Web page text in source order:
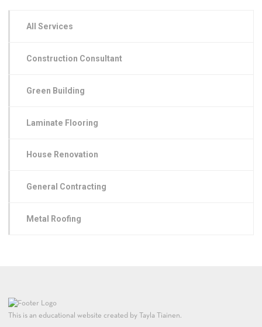
All Services
Construction Consultant
Green Building
Laminate Flooring
House Renovation
General Contracting
Metal Roofing
This is an educational website created by Tayla Tiainen.